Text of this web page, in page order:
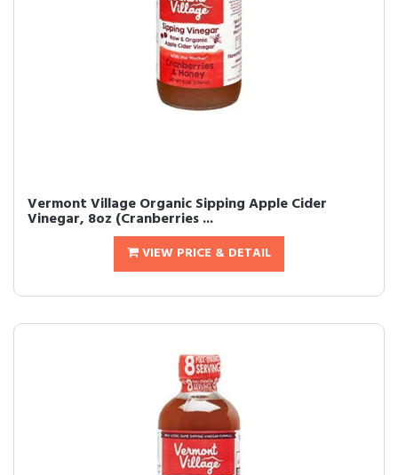
Vermont Village Organic Sipping Apple Cider
Vinegar, 8oz (Cranberries ...
VIEW PRICE & DETAIL